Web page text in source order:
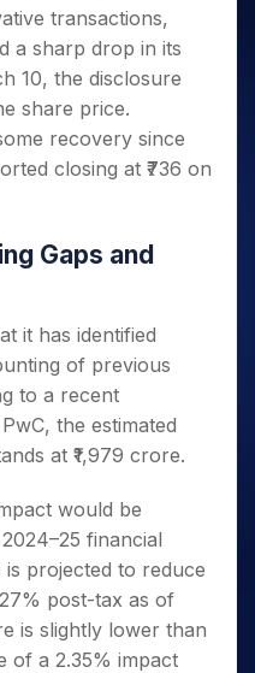
for 5
Days
for a
Year
Stocks
for
Long
Term
Login
transactions,
a sharp drop in its
10, the disclosure
share price.
recovery since
closing at ₹736 on
Gaps and
it has identified
of previous
to a recent
the estimated
at ₹1,979 crore.
would be
financial
is projected to reduce
post-tax as of
is slightly lower than
of a 2.35% impact